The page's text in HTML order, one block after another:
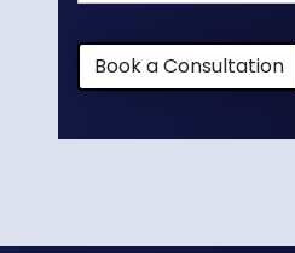
Book a Consultation